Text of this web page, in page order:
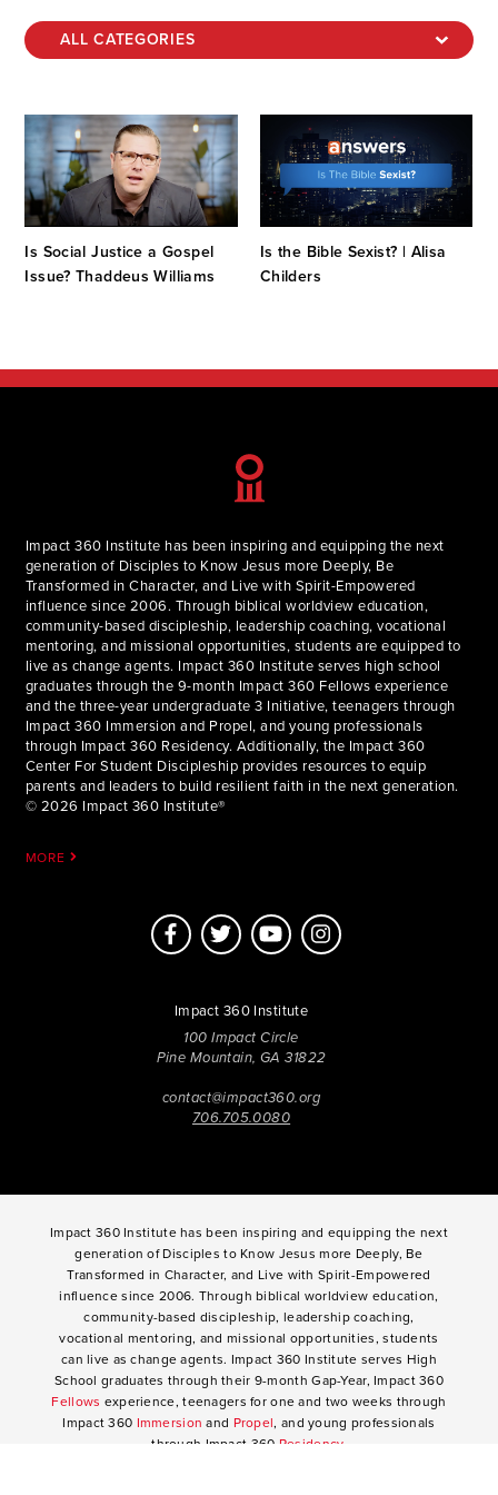
Is Social Justice a Gospel
Issue? Thaddeus Williams
Is the Bible Sexist? | Alisa
Childers
Impact 360 Institute has been inspiring and equipping the next
generation of Disciples to Know Jesus more Deeply, Be
Transformed in Character, and Live with Spirit-Empowered
influence since 2006. Through biblical worldview education,
community-based discipleship, leadership coaching, vocational
mentoring, and missional opportunities, students are equipped to
live as change agents. Impact 360 Institute serves high school
graduates through the 9-month Impact 360 Fellows experience
and the three-year undergraduate 3 Initiative, teenagers through
Impact 360 Immersion and Propel, and young professionals
through Impact 360 Residency. Additionally, the Impact 360
Center For Student Discipleship provides resources to equip
parents and leaders to build resilient faith in the next generation.
© 2026 Impact 360 Institute®
MORE
Impact 360 Institute
100 Impact Circle
Pine Mountain, GA 31822
contact@impact360.org
706.705.0080
Impact 360 Institute has been inspiring and equipping the next
generation of Disciples to Know Jesus more Deeply, Be
Transformed in Character, and Live with Spirit-Empowered
influence since 2006. Through biblical worldview education,
community-based discipleship, leadership coaching,
vocational mentoring, and missional opportunities, students
can live as change agents. Impact 360 Institute serves High
School graduates through their 9-month Gap-Year, Impact 360
Fellows experience, teenagers for one and two weeks through
Impact 360 Immersion and Propel, and young professionals
through Impact 360 Residency.